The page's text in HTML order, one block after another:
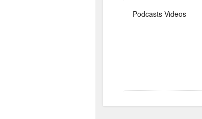
Podcasts Videos